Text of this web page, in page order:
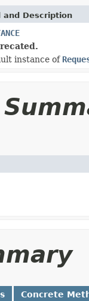
and Description
instance of
Concrete